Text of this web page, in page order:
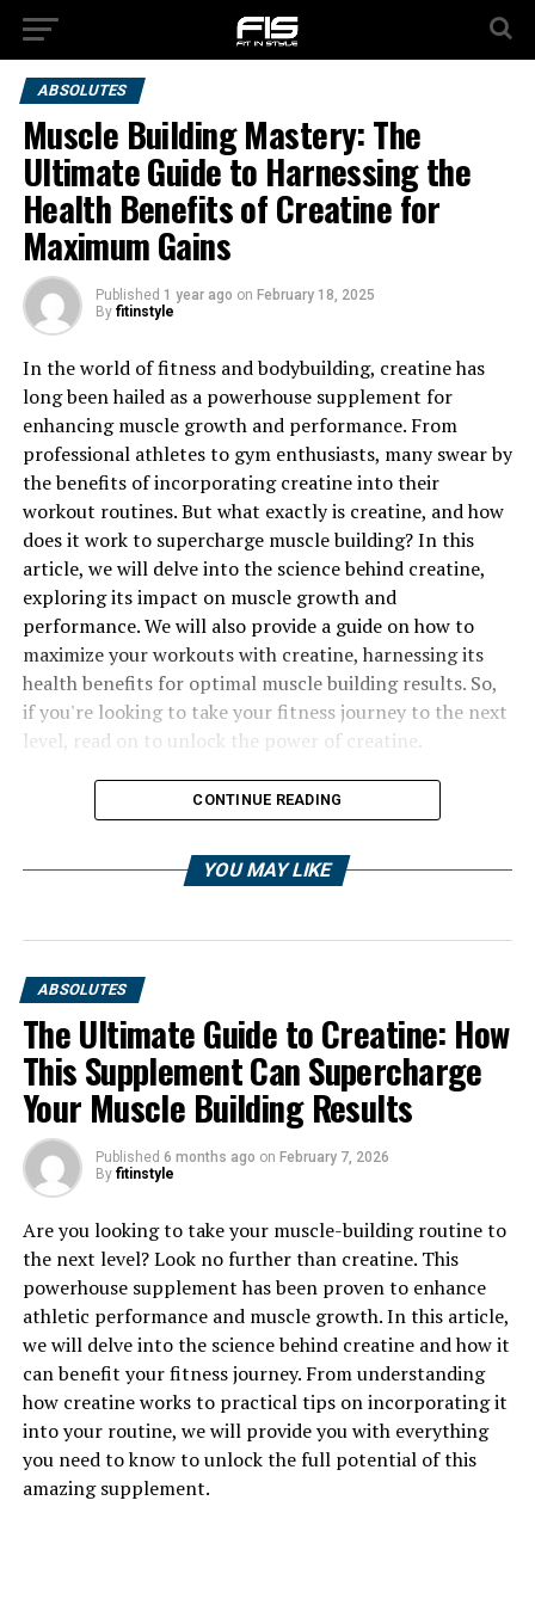
ABSOLUTES
Muscle Building Mastery: The
Ultimate Guide to Harnessing the
Health Benefits of Creatine for
Maximum Gains
Published 1 year ago on February 18, 2025
By fitinstyle
In the world of fitness and bodybuilding, creatine has
long been hailed as a powerhouse supplement for
enhancing muscle growth and performance. From
professional athletes to gym enthusiasts, many swear by
the benefits of incorporating creatine into their
workout routines. But what exactly is creatine, and how
does it work to supercharge muscle building? In this
article, we will delve into the science behind creatine,
exploring its impact on muscle growth and
performance. We will also provide a guide on how to
maximize your workouts with creatine, harnessing its
health benefits for optimal muscle building results. So,
if you're looking to take your fitness journey to the next
level, read on to unlock the power of creatine.
1. "Unlocking the Power of
Creatine: How This Supplement
Can Supercharge Your Muscle
Building"
Creatine is a naturally occurring compound that plays a
crucial role in the production of energy in our muscles.
When taken as a supplement, creatine has been shown
CONTINUE READING
YOU MAY LIKE
ABSOLUTES
The Ultimate Guide to Creatine: How
This Supplement Can Supercharge
Your Muscle Building Results
Published 6 months ago on February 7, 2026
By fitinstyle
Are you looking to take your muscle-building routine to
the next level? Look no further than creatine. This
powerhouse supplement has been proven to enhance
athletic performance and muscle growth. In this article,
we will delve into the science behind creatine and how it
can benefit your fitness journey. From understanding
how creatine works to practical tips on incorporating it
into your routine, we will provide you with everything
you need to know to unlock the full potential of this
amazing supplement.